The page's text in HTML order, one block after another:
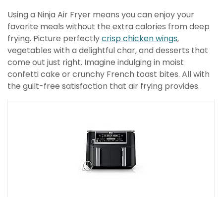
Using a Ninja Air Fryer means you can enjoy your
favorite meals without the extra calories from deep
frying. Picture perfectlycrisp chicken wings,
vegetables with a delightful char, and desserts that
come out just right. Imagine indulging in moist
confetti cake or crunchy French toast bites. All with
the guilt-free satisfaction that air frying provides.